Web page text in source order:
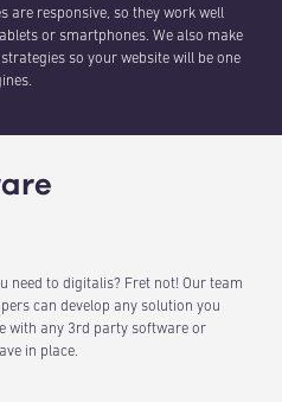
are responsive, so they work well
or smartphones. We also make
so your website will be one
need to digitalis? Fret not! Our team
can develop any solution you
with any 3rd party software or
in place.